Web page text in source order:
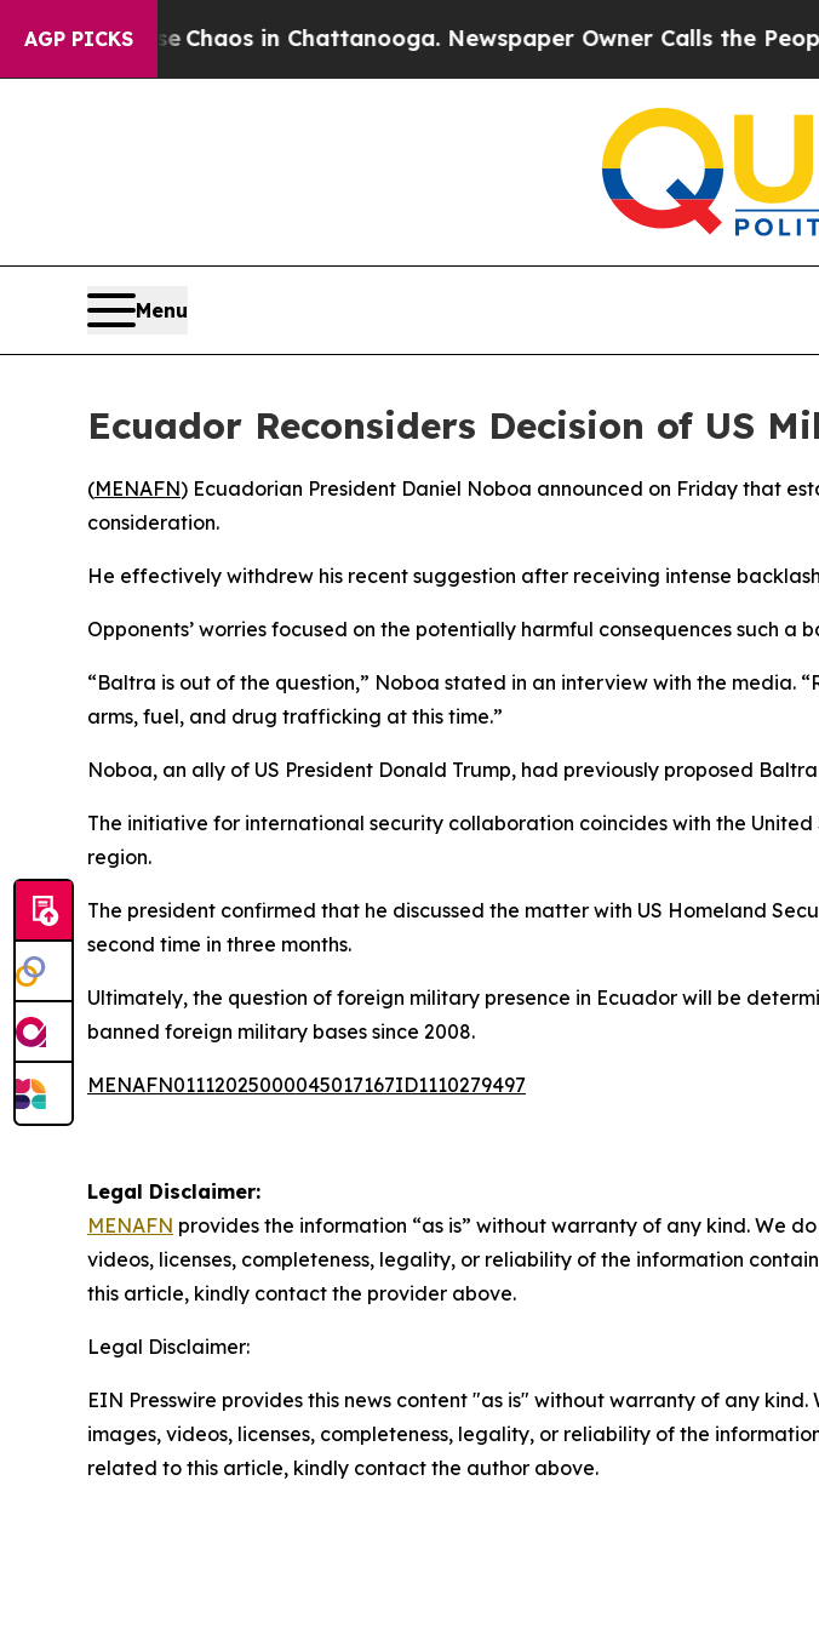
AGP PICKS
CollapseChaos in Chattanooga. Newspaper Owner Calls the People
Menu
Ecuador Reconsiders Decision of US
(MENAFN) Ecuadorian President Daniel Noboa announced on Friday that
consideration.
He effectively withdrew his recent suggestion after receiving intense
Opponents’ worries focused on the potentially harmful consequences such
“Baltra is out of the question,” Noboa stated in an interview with the media.
arms, fuel, and drug trafficking at this time.”
Noboa, an ally of US President Donald Trump, had previously proposed
The initiative for international security collaboration coincides with the
region.
The president confirmed that he discussed the matter with US Homeland
second time in three months.
Ultimately, the question of foreign military presence in Ecuador will be
banned foreign military bases since 2008.
MENAFN01112025000045017167ID1110279497
Legal Disclaimer:
MENAFN provides the information “as is” without warranty of any kind. We
videos, licenses, completeness, legality, or reliability of the information
this article, kindly contact the provider above.
Legal Disclaimer:
EIN Presswire provides this news content "as is" without warranty of any
images, videos, licenses, completeness, legality, or reliability of the
related to this article, kindly contact the author above.